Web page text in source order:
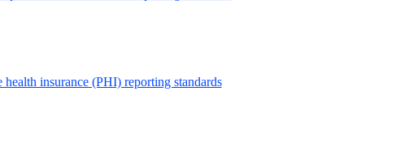
insurance (PHI) reporting standards